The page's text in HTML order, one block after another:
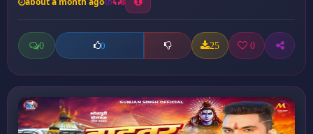
8
0 0 25 0